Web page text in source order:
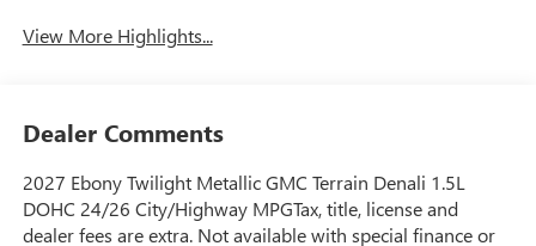
View More Highlights...
Dealer Comments
2027 Ebony Twilight Metallic GMC Terrain Denali 1.5L
DOHC 24/26 City/Highway MPGTax, title, license and
dealer fees are extra. Not available with special finance or